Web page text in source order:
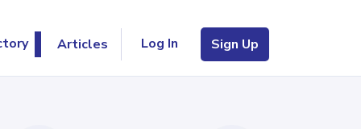
Articles Log In Sign Up